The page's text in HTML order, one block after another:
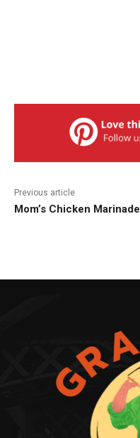
Previous article
Mom’s Chicken Marinade